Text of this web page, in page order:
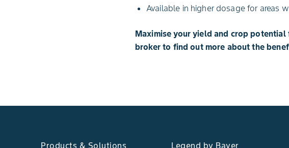
Available in higher dosage for areas
Maximise your yield and crop
broker to find out more about the
Products & Solutions Legend by Bayer